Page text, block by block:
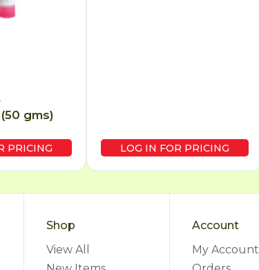
gms)
PRICING LOG IN FOR PRICING
Shop
View All
Account
My Account